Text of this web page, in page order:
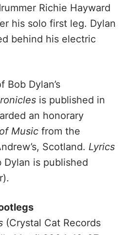
Richie Hayward
his solo first leg. Dylan
behind his electric
Bob Dylan’s
is published in
an honorary
Music from the
Scotland. Lyrics
Dylan is published
(Crystal Cat Records